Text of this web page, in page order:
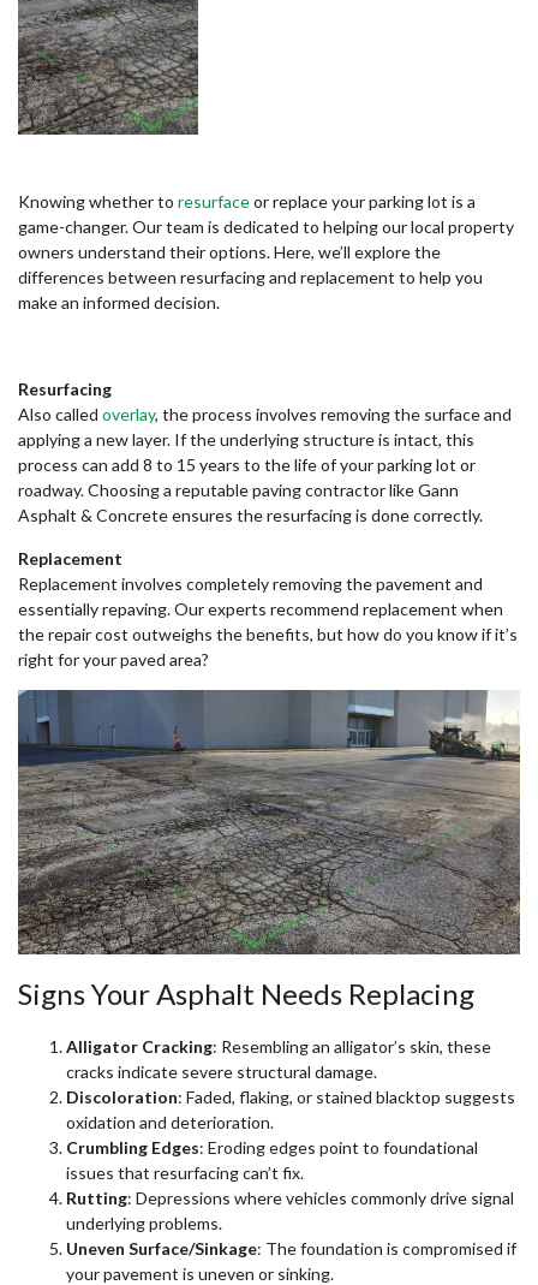
Knowing whether to resurfaceor replace your parking lot is a
game-changer. Our team is dedicated to helping our local property
owners understand their options. Here, we’ll explore the
differences between resurfacing and replacement to help you
make an informed decision.
Resurfacing
Also called overlay, the process involves removing the surface and
applying a new layer. If the underlying structure is intact, this
process can add 8 to 15 years to the life of your parking lot or
roadway. Choosing a reputable paving contractor like Gann
Asphalt & Concrete ensures the resurfacing is done correctly.
Replacement
Replacement involves completely removing the pavement and
essentially repaving. Our experts recommend replacement when
the repair cost outweighs the benefits, but how do you know if it’s
right for your paved area?
Signs Your Asphalt Needs Replacing
Alligator Cracking: Resembling an alligator’s skin, these
cracks indicate severe structural damage.
Discoloration: Faded, flaking, or stained blacktop suggests
oxidation and deterioration.
Crumbling Edges: Eroding edges point to foundational
issues that resurfacing can’t fix.
Rutting: Depressions where vehicles commonly drive signal
underlying problems.
Uneven Surface/Sinkage: The foundation is compromised if
your pavement is uneven or sinking.